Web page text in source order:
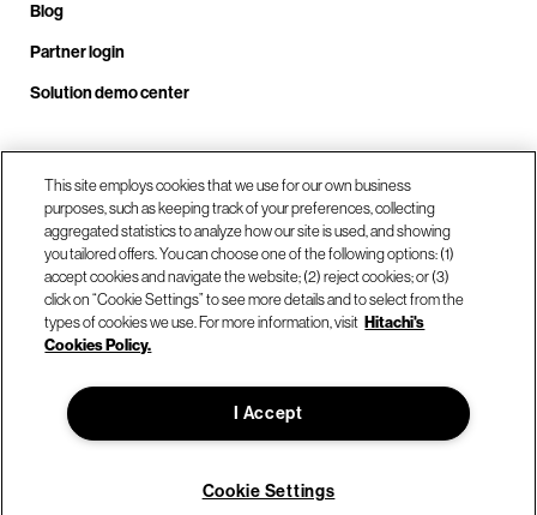
Blog
Partner login
Solution demo center
Call us at +1.678.403.3035
Our locations
© Hitachi Vantara LLC 2026. All Rights Reserved.
This site employs cookies that we use for our own business
purposes, such as keeping track of your preferences, collecting
aggregated statistics to analyze how our site is used, and showing
you tailored offers. You can choose one of the following options: (1)
accept cookies and navigate the website; (2) reject cookies; or (3)
click on “Cookie Settings” to see more details and to select from the
types of cookies we use. For more information, visit Hitachi's
Cookies Policy.
I Accept
Cookie Settings